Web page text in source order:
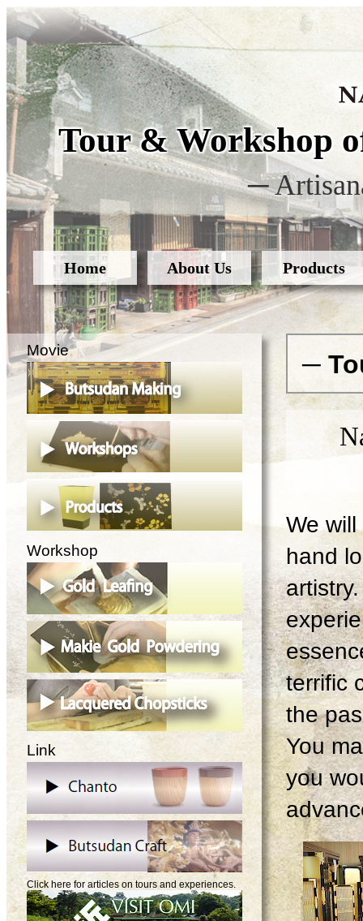
Tour & Workshop
─
Home About Us Products
─
We
hand
terrific
the
You
you
Movie
Workshop
Link
Click here for articles on tours and experiences.